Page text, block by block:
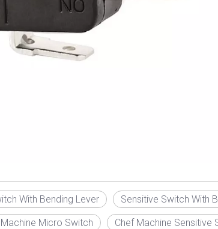
With Bending Lever Sensitive Switch With
Micro Switch Chef Machine Sensitive